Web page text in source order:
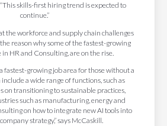
skills-first hiring trend is expected to
continue.”
the workforce and supply chain challenges
reason why some of the fastest-growing
in HR and Consulting, are on the rise.
fastest-growing job area for those without a
include a wide range of functions, such as
on transitioning to sustainable practices,
such as manufacturing, energy and
on how to integrate new AI tools into
strategy,” says McCaskill.